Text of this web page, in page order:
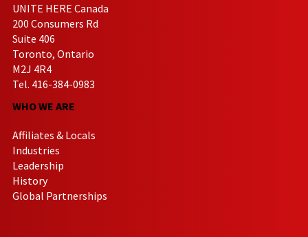
UNITE HERE Canada
200 Consumers Rd
Suite 406
Toronto, Ontario
M2J 4R4
Tel. 416-384-0983
WHO WE ARE
Affiliates & Locals
Industries
Leadership
History
Global Partnerships